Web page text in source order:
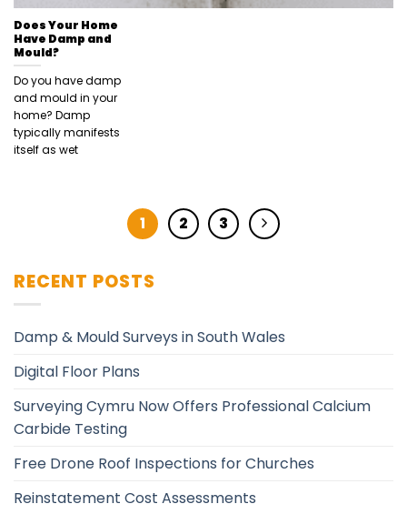
Does Your Home
Have Damp and
Mould?
Do you have damp
and mould in your
home? Damp
typically manifests
itself as wet
1 2 3
RECENT POSTS
Damp & Mould Surveys in South Wales
Digital Floor Plans
Surveying Cymru Now Offers Professional Calcium
Carbide Testing
Free Drone Roof Inspections for Churches
Reinstatement Cost Assessments